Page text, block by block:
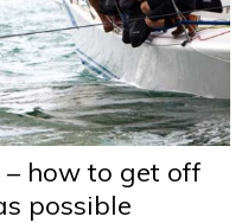
how to get off
possible